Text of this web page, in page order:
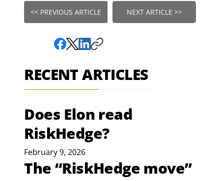
<< PREVIOUS ARTICLE NEXT ARTICLE >>
RECENT ARTICLES
Does Elon read
RiskHedge?
February 9, 2026
The “RiskHedge move”